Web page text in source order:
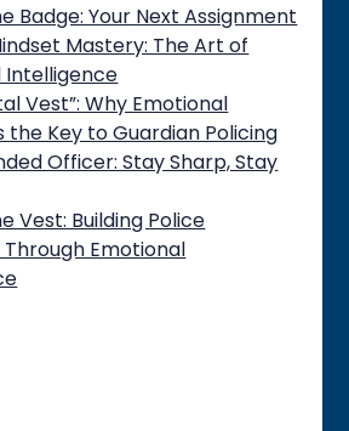
Badge: Your Next Assignment
Mastery: The Art of
Intelligence
Vest”: Why Emotional
the Key to Guardian Policing
Officer: Stay Sharp, Stay
Vest: Building Police
Through Emotional